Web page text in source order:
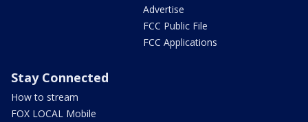
Advertise
FCC Public File
FCC Applications
Stay Connected
How to stream
FOX LOCAL Mobile